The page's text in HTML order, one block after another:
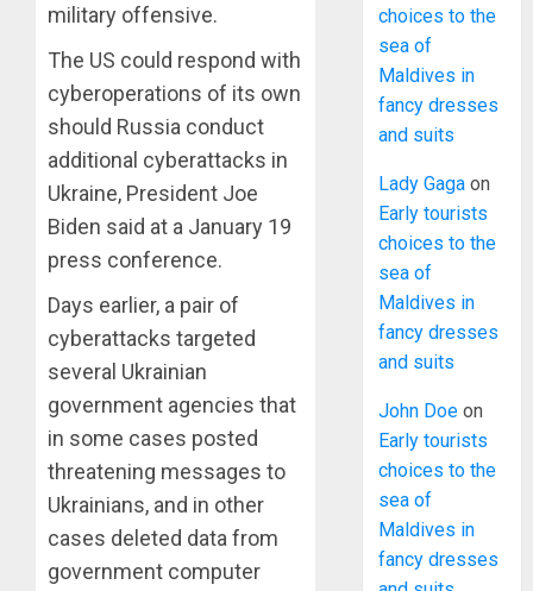
military offensive.
The US could respond with
cyberoperations of its own
should Russia conduct
additional cyberattacks in
Ukraine, President Joe
Biden said at a January 19
press conference.
Days earlier, a pair of
cyberattacks targeted
several Ukrainian
government agencies that
in some cases posted
threatening messages to
Ukrainians, and in other
cases deleted data from
government computer
choices to the
sea of
Maldives in
fancy dresses
and suits
Lady Gaga on
Early tourists
choices to the
sea of
Maldives in
fancy dresses
and suits
John Doe on
Early tourists
choices to the
sea of
Maldives in
fancy dresses